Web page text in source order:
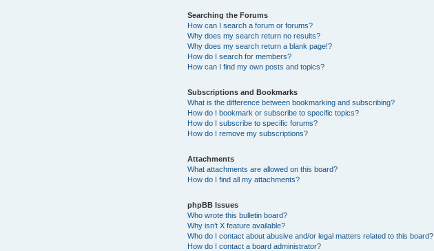
Searching the Forums
How can I search a forum or forums?
Why does my search return no results?
Why does my search return a blank page!?
How do I search for members?
How can I find my own posts and topics?
Subscriptions and Bookmarks
What is the difference between bookmarking and subscribing?
How do I bookmark or subscribe to specific topics?
How do I subscribe to specific forums?
How do I remove my subscriptions?
Attachments
What attachments are allowed on this board?
How do I find all my attachments?
phpBB Issues
Who wrote this bulletin board?
Why isn’t X feature available?
Who do I contact about abusive and/or legal matters related to this board?
How do I contact a board administrator?